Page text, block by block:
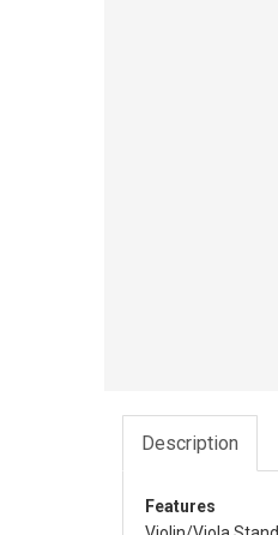
Description
Features